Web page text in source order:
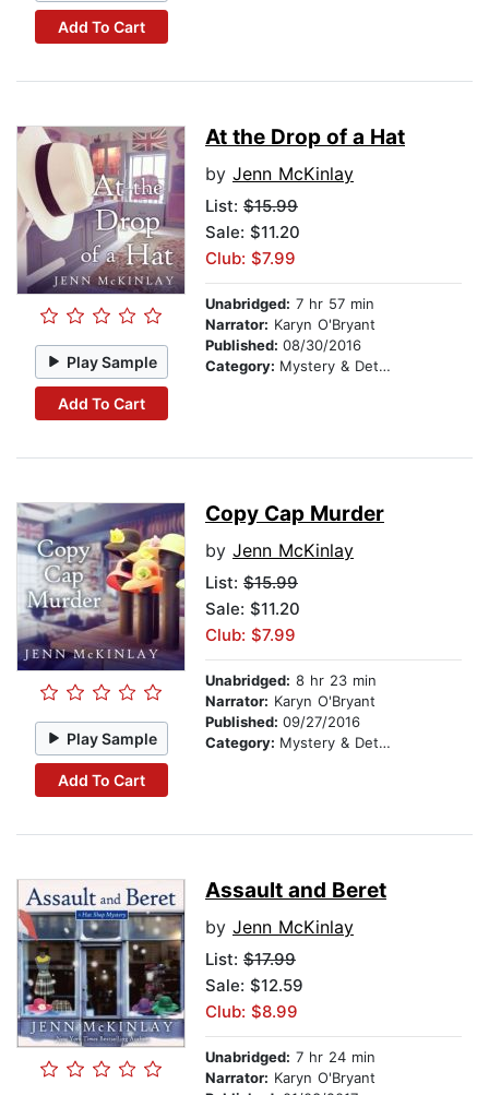
Add To Cart
Play Sample
Add To Cart
At the Drop of a Hat
by Jenn McKinlay
List: $15.99
Sale: $11.20
Club: $7.99
Unabridged: 7 hr 57 min
Narrator: Karyn O'Bryant
Published: 08/30/2016
Category: Mystery & Detective
Play Sample
Add To Cart
Copy Cap Murder
by Jenn McKinlay
List: $15.99
Sale: $11.20
Club: $7.99
Unabridged: 8 hr 23 min
Narrator: Karyn O'Bryant
Published: 09/27/2016
Category: Mystery & Detective
Assault and Beret
by Jenn McKinlay
List: $17.99
Sale: $12.59
Club: $8.99
Unabridged: 7 hr 24 min
Narrator: Karyn O'Bryant